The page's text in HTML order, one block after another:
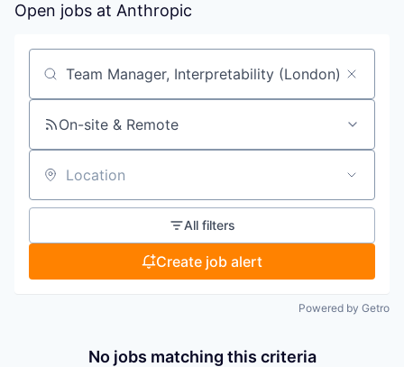
Open jobs at Anthropic
Search by title or keyword
On-site & Remote
Location
All filters
Create job alert
Powered by Getro
No jobs matching this criteria